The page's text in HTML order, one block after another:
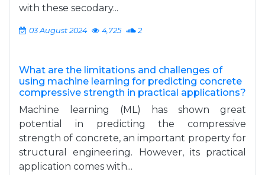
with these secodary...
03 August 2024 4,725 2
What are the limitations and challenges of
using machine learning for predicting concrete
compressive strength in practical applications?
Machine learning (ML) has shown great
potential in predicting the compressive
strength of concrete, an important property for
structural engineering. However, its practical
application comes with...